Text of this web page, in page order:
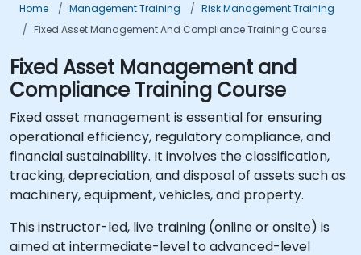
Home Management Training
Risk Management Training
Fixed Asset Management And Compliance Training Course
Fixed Asset Management and
Compliance Training Course
Fixed asset management is essential for ensuring
operational efficiency, regulatory compliance, and
financial sustainability. It involves the classification,
tracking, depreciation, and disposal of assets such as
machinery, equipment, vehicles, and property.
This instructor-led, live training (online or onsite) is
aimed at intermediate-level to advanced-level